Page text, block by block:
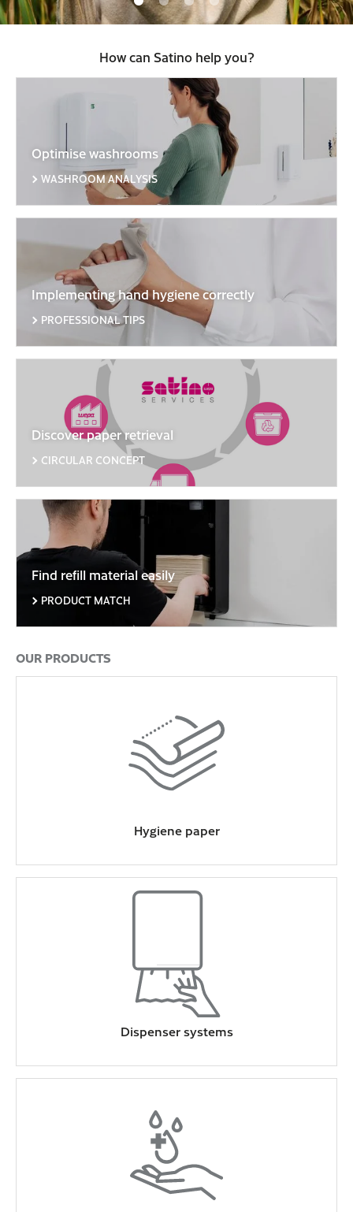
How can Satino help you?
Optimise washrooms
WASHROOM ANALYSIS
Implementing hand hygiene correctly
PROFESSIONAL TIPS
Discover paper retrieval
CIRCULAR CONCEPT
Find refill material easily
PRODUCT MATCH
OUR PRODUCTS
Hygiene paper
Dispenser systems